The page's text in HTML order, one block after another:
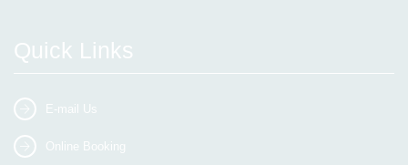
Quick Links
E-mail Us
Online Booking